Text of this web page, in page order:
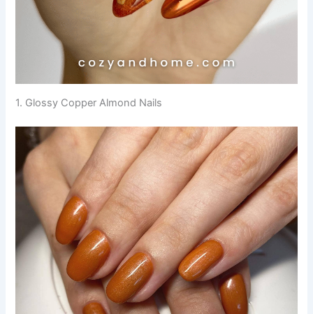
1. Glossy Copper Almond Nails